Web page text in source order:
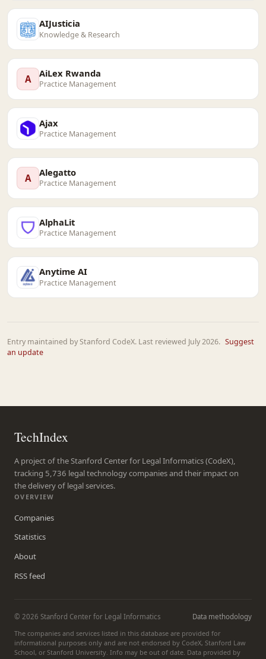
AIJusticia
Knowledge & Research
A AiLex Rwanda
Practice Management
Ajax
Practice Management
A Alegatto
Practice Management
AlphaLit
Practice Management
Anytime AI
Practice Management
Entry maintained by Stanford CodeX. Last reviewed July 2026. Suggest
an update
TechIndex
A project of the Stanford Center for Legal Informatics (CodeX),
tracking 5,736 legal technology companies and their impact on
the delivery of legal services.
OVERVIEW
Companies
Statistics
About
RSS feed
© 2026 Stanford Center for Legal Informatics
Data methodology
The companies and services listed in this database are provided for
informational purposes only and are not endorsed by CodeX, Stanford Law
School, or Stanford University. Info may be out of date. Data provided by